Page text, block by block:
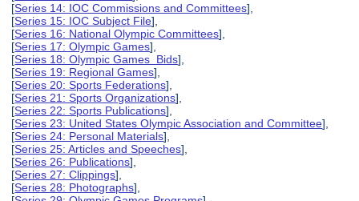
[Series 14: IOC Commissions and Committees],
[Series 15: IOC Subject File],
[Series 16: National Olympic Committees],
[Series 17: Olympic Games],
[Series 18: Olympic Games Bids],
[Series 19: Regional Games],
[Series 20: Sports Federations],
[Series 21: Sports Organizations],
[Series 22: Sports Publications],
[Series 23: United States Olympic Association and Committee],
[Series 24: Personal Materials],
[Series 25: Articles and Speeches],
[Series 26: Publications],
[Series 27: Clippings],
[Series 28: Photographs],